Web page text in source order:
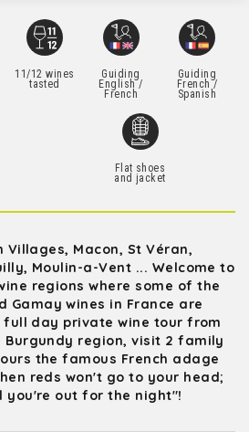
11/12 wines
tasted
Guiding
English /
French
Guiding
French /
Spanish
Flat shoes
and jacket
Villages, Macon, St Véran,
Moulin-a-Vent ... Welcome to
regions where some of the
Gamay wines in France are
full day private wine tour from
Burgundy region, visit 2 family
the famous French adage
reds won't go to your head;
you're out for the night"!